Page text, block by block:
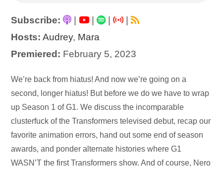
Subscribe: | |
|
Hosts: Audrey, Mara
Premiered: February 5, 2023
Audio
Player
We’re back from hiatus! And now we’re going on a
second, longer hiatus! But before we do we have to wrap
up Season 1 of G1. We discuss the incomparable
clusterfuck of the Transformers televised debut, recap our
favorite animation errors, hand out some end of season
awards, and ponder alternate histories where G1
WASN’T the first Transformers show. And of course, Nero